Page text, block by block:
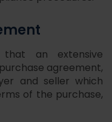
an extensive
agreement,
and seller which
of the purchase,